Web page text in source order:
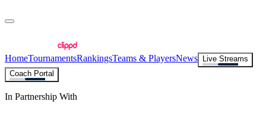
HomeTournamentsRankingsTeams & PlayersNews
Live Streams
Coach Portal
In Partnership With